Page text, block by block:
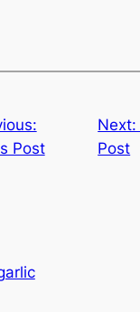
Post
Next:
Post